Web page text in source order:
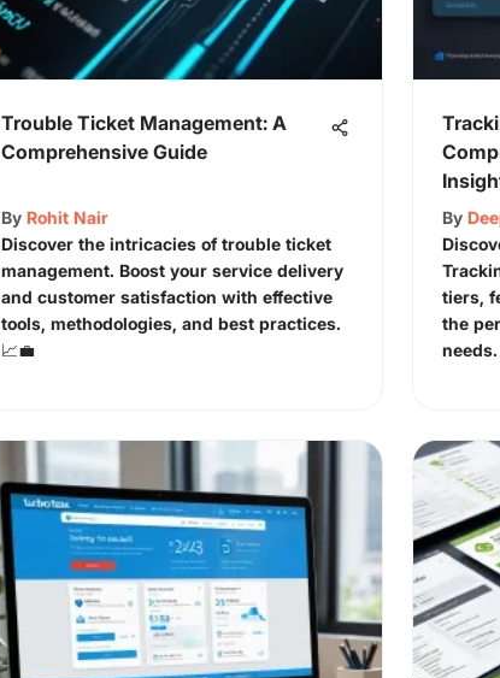
Trouble Ticket Management: A
Comprehensive Guide
By Rohit Nair
Discover the intricacies of trouble ticket
management. Boost your service delivery
and customer satisfaction with effective
tools, methodologies, and best practices.
📈💼
By
tiers,
the
needs.